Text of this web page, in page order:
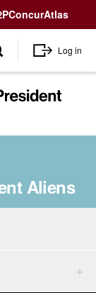
ConcurAtlas
User
account
menu
Log in
Aliens